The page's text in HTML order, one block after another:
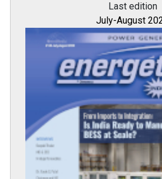
Last edition
July-August